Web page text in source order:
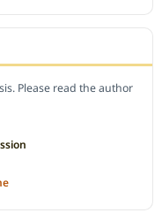
Please read the author